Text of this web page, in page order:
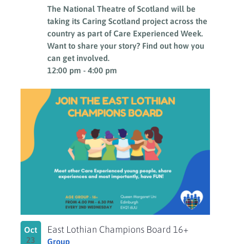
12:00 pm - 4:00 pm
The National Theatre of Scotland will be
taking its Caring Scotland project across the
country as part of Care Experienced Week.
Want to share your story? Find out how you
can get involved.
Oct
23
East Lothian Champions Board 16+
Group